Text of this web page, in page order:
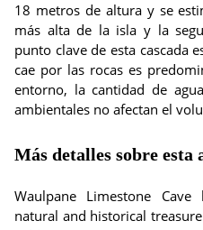
18 metros de altura y se
más alta de la isla y la
punto clave de esta cascada
cae por las rocas es
entorno, la cantidad de
ambientales no afectan el
Más detalles sobre esta
Waulpane Limestone
natural and historical